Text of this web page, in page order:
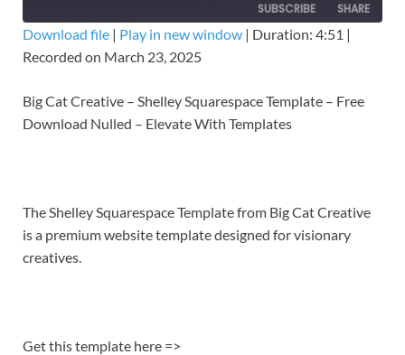
SUBSCRIBE SHARE
SHARE
LINK
Download file | Play in new window | Duration: 4:51 |
Recorded on March 23, 2025
Big Cat Creative – Shelley Squarespace Template – Free
Download Nulled – Elevate With Templates
The Shelley Squarespace Template from Big Cat Creative
is a premium website template designed for visionary
creatives.
Get this template here =>